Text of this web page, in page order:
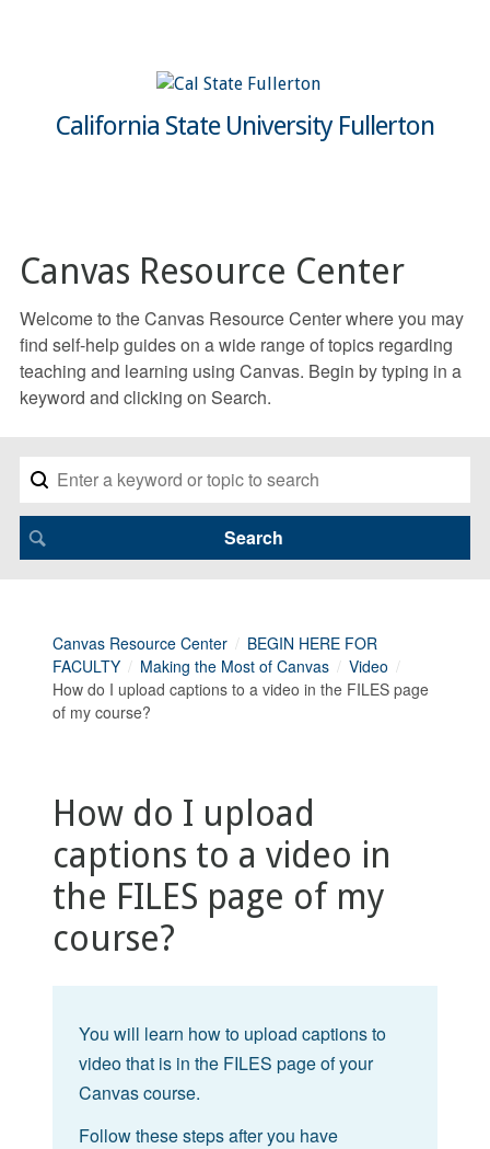
California State University Fullerton
Canvas Resource Center
Welcome to the Canvas Resource Center where you may
find self-help guides on a wide range of topics regarding
teaching and learning using Canvas. Begin by typing in a
keyword and clicking on Search.
Canvas Resource Center
BEGIN HERE FOR
FACULTY
Making the Most of Canvas
Video
How do I upload captions to a video in the FILES page
of my course?
How do I upload
captions to a video in
the FILES page of my
course?
You will learn how to upload captions to
video that is in the FILES page of your
Canvas course.
Follow these steps after you have